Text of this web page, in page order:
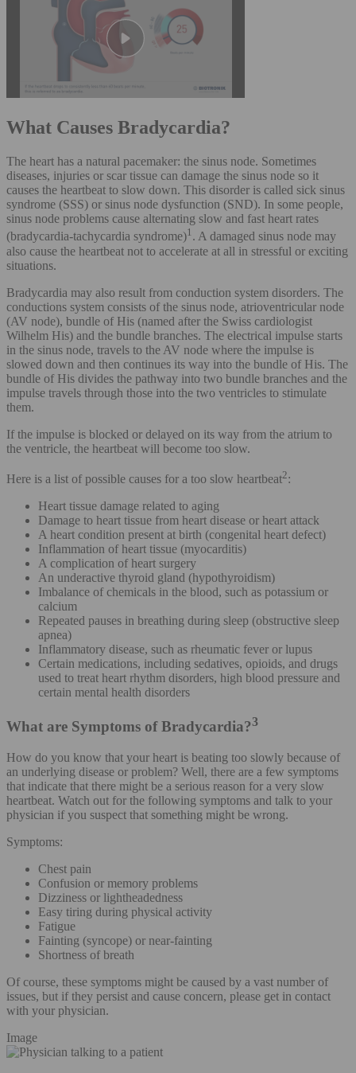
What Causes Bradycardia?
The heart has a natural pacemaker: the sinus node. Sometimes
diseases, injuries or scar tissue can damage the sinus node so it
causes the heartbeat to slow down. This disorder is called sick sinus
syndrome (SSS) or sinus node dysfunction (SND). In some people,
sinus node problems cause alternating slow and fast heart rates
(bradycardia-tachycardia syndrome)1 . A damaged sinus node may
also cause the heartbeat not to accelerate at all in stressful or exciting
situations.
Bradycardia may also result from conduction system disorders. The
conductions system consists of the sinus node, atrioventricular node
(AV node), bundle of His (named after the Swiss cardiologist
Wilhelm His) and the bundle branches. The electrical impulse starts
in the sinus node, travels to the AV node where the impulse is
slowed down and then continues its way into the bundle of His. The
bundle of His divides the pathway into two bundle branches and the
impulse travels through those into the two ventricles to stimulate
them.
If the impulse is blocked or delayed on its way from the atrium to
the ventricle, the heartbeat will become too slow.
Here is a list of possible causes for a too slow heartbeat2:
Heart tissue damage related to aging
Damage to heart tissue from heart disease or heart attack
A heart condition present at birth (congenital heart defect)
Inflammation of heart tissue (myocarditis)
A complication of heart surgery
An underactive thyroid gland (hypothyroidism)
Imbalance of chemicals in the blood, such as potassium or
calcium
Repeated pauses in breathing during sleep (obstructive sleep
apnea)
Inflammatory disease, such as rheumatic fever or lupus
Certain medications, including sedatives, opioids, and drugs
used to treat heart rhythm disorders, high blood pressure and
certain mental health disorders
What are Symptoms of Bradycardia?3
How do you know that your heart is beating too slowly because of
an underlying disease or problem? Well, there are a few symptoms
that indicate that there might be a serious reason for a very slow
heartbeat. Watch out for the following symptoms and talk to your
physician if you suspect that something might be wrong.
Symptoms:
Chest pain
Confusion or memory problems
Dizziness or lightheadedness
Easy tiring during physical activity
Fatigue
Fainting (syncope) or near-fainting
Shortness of breath
Of course, these symptoms might be caused by a vast number of
issues, but if they persist and cause concern, please get in contact
with your physician.
Image